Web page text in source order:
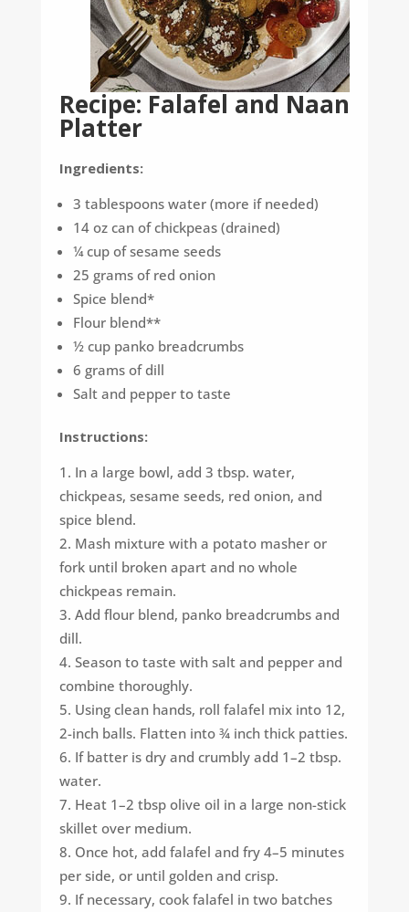
Recipe: Falafel and Naan
Platter
Ingredients:
3 tablespoons water (more if needed)
14 oz can of chickpeas (drained)
¼ cup of sesame seeds
25 grams of red onion
Spice blend*
Flour blend**
½ cup panko breadcrumbs
6 grams of dill
Salt and pepper to taste
Instructions:
In a large bowl, add 3 tbsp. water,
chickpeas, sesame seeds, red onion, and
spice blend.
Mash mixture with a potato masher or
fork until broken apart and no whole
chickpeas remain.
Add flour blend, panko breadcrumbs and
dill.
Season to taste with salt and pepper and
combine thoroughly.
Using clean hands, roll falafel mix into 12,
2-inch balls. Flatten into ¾ inch thick patties.
If batter is dry and crumbly add 1–2 tbsp.
water.
Heat 1–2 tbsp olive oil in a large non-stick
skillet over medium.
Once hot, add falafel and fry 4–5 minutes
per side, or until golden and crisp.
If necessary, cook falafel in two batches